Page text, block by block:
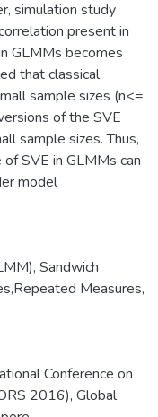
simulation study
present in
GLMMs becomes
that classical
sample sizes (n<=
of the SVE
sample sizes. Thus,
SVE in GLMMs can
model
Sandwich
Measures,
Conference on
2016), Global